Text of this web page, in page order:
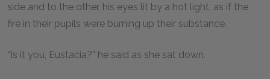
side and to the other, his eyes lit by a hot light, as if the
fire in their pupils were burning up their substance.
“Is it you, Eustacia?” he said as she sat down.